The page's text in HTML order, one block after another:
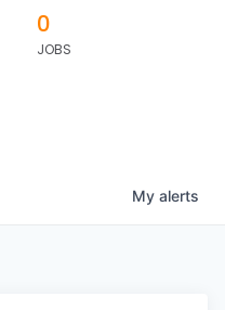
0
JOBS
My alerts